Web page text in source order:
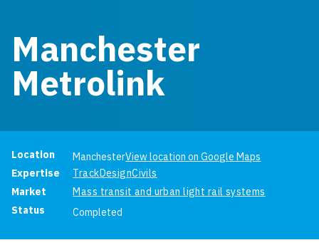
Manchester
Metrolink
Project information
Location ManchesterView location on Google Maps
Expertise
TrackDesignCivils
Market
Mass transit and urban light rail systems
Status
Completed